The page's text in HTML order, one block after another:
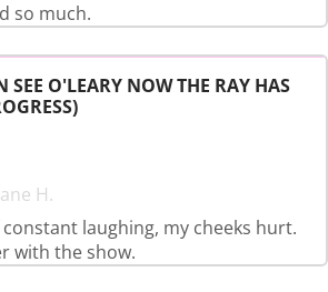
so much.
SEE O'LEARY NOW THE RAY HAS
H.
laughing, my cheeks hurt.
with the show.